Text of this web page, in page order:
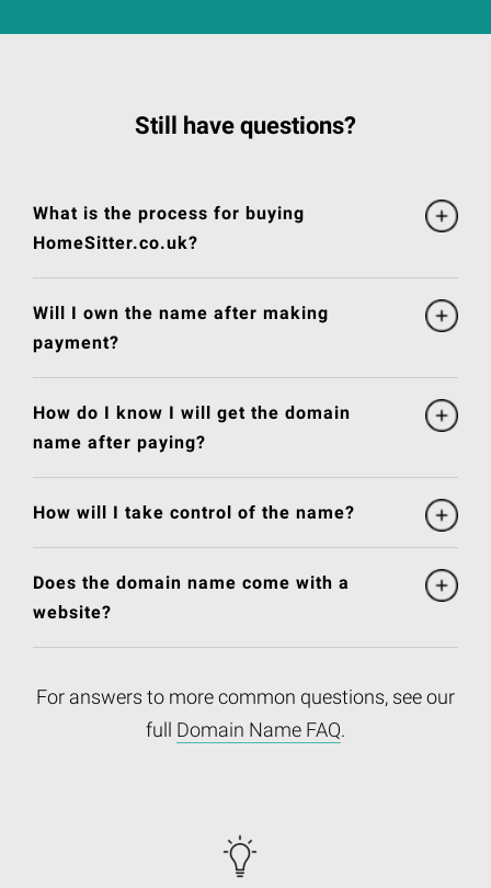
Still have questions?
What is the process for buying
HomeSitter.co.uk?
Will I own the name after making
payment?
How do I know I will get the domain
name after paying?
How will I take control of the name?
Does the domain name come with a
website?
For answers to more common questions, see our
full Domain Name FAQ.